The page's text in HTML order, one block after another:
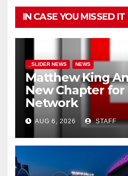
IN CASE YOU MISSED IT
_SLIDER NEWS NEWS
Matthew King
New Chapter for
Network
AUG 6, 2026 STAFF